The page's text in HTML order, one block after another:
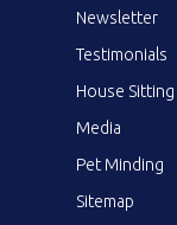
Newsletter
Testimonials
House Sitting
Media
Pet Minding
Sitemap